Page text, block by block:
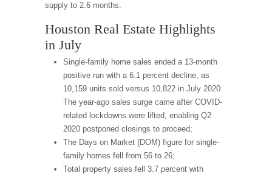
supply to 2.6 months.
Houston Real Estate Highlights
in July
Single-family home sales ended a 13-month
positive run with a 6.1 percent decline, as
10,159 units sold versus 10,822 in July 2020.
The year-ago sales surge came after COVID-
related lockdowns were lifted, enabling Q2
2020 postponed closings to proceed;
The Days on Market (DOM) figure for single-
family homes fell from 56 to 26;
Total property sales fell 3.7 percent with